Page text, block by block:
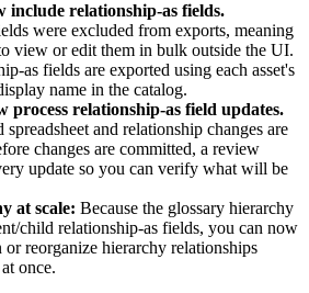
include relationship-as fields.
were excluded from exports, meaning
view or edit them in bulk outside the UI.
as fields are exported using each asset's
name in the catalog.
process relationship-as field updates.
and relationship changes are
changes are committed, a review
update so you can verify what will be
at scale: Because the glossary hierarchy
child relationship-as fields, you can now
or reorganize hierarchy relationships
once.